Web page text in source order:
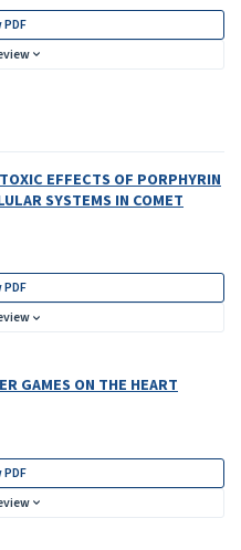
PDF
EFFECTS OF PORPHYRIN
SYSTEMS IN COMET
PDF
GAMES ON THE HEART
PDF